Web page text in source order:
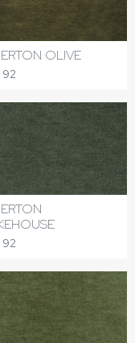
OLIVE
92
92